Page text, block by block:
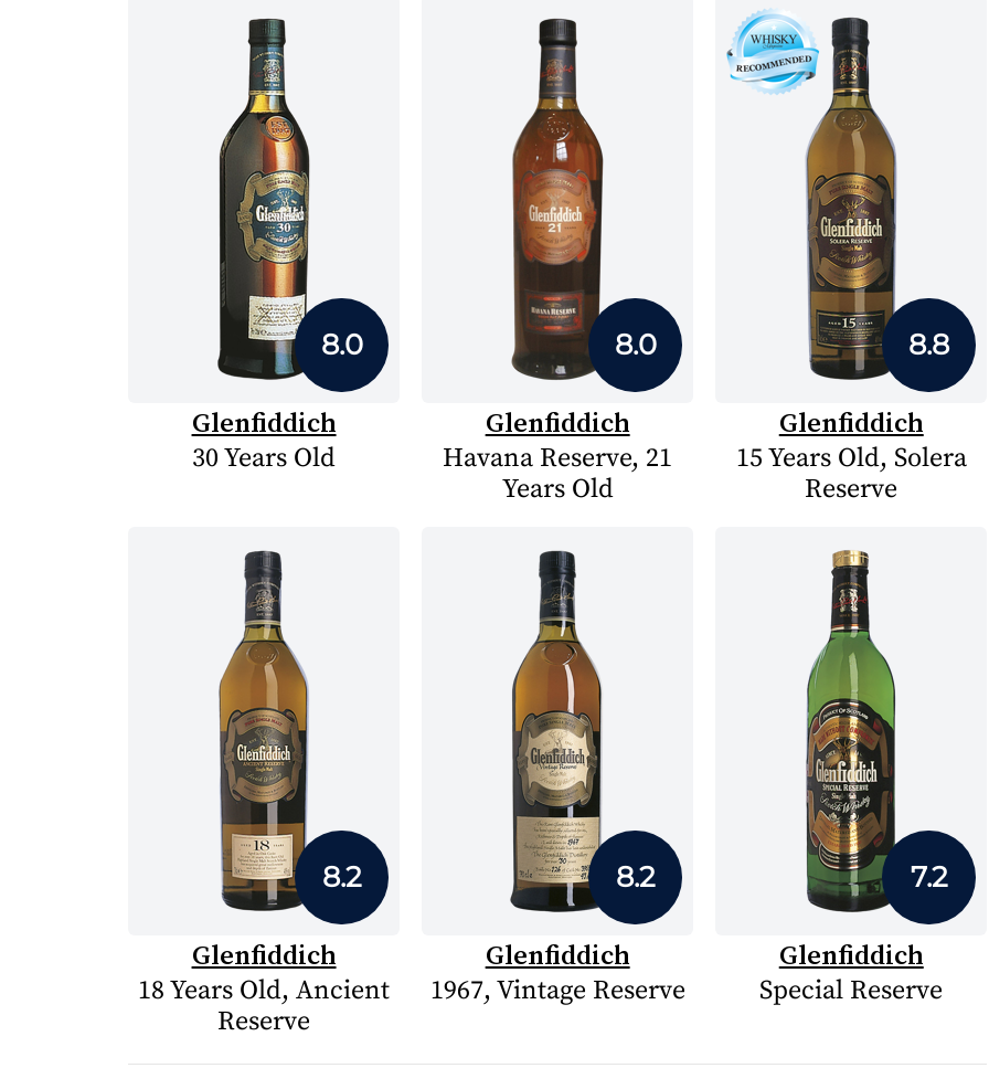
8.0
Glenfiddich
30 Years Old
8.0
Glenfiddich
Havana Reserve, 21
Years Old
8.8
Glenfiddich
15 Years Old, Solera
Reserve
8.2
Glenfiddich
18 Years Old, Ancient
Reserve
8.2
Glenfiddich
1967, Vintage Reserve
7.2
Glenfiddich
Special Reserve